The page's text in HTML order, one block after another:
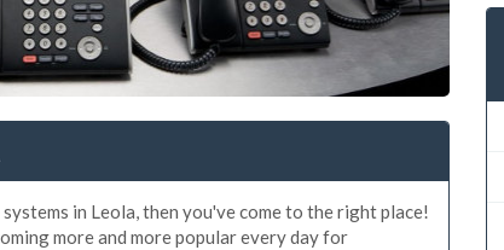
in Leola, then you've come to the right place!
more and more popular every day for